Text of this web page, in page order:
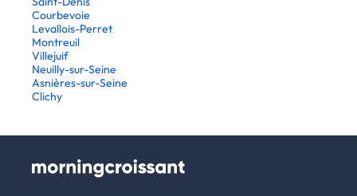
Courbevoie
Levallois-Perret
Montreuil
Villejuif
Neuilly-sur-Seine
Asnières-sur-Seine
Clichy